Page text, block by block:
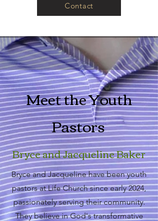
Contact
Meet the Youth
Pastors
Bryce and Jacqueline Baker
Bryce and Jacqueline have been youth
pastors at Life Church since early 2024,
passionately serving their community.
They believe in God's transformative